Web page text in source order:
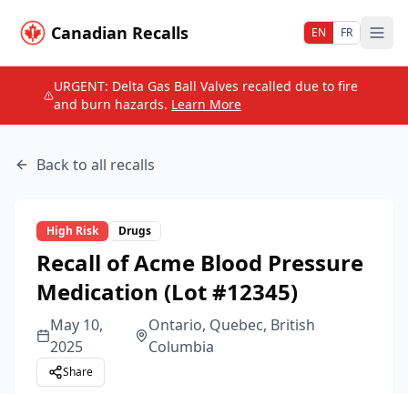
Canadian Recalls EN FR
URGENT: Delta Gas Ball Valves recalled due to fire
and burn hazards. Learn More
Back to all recalls
High Risk Drugs
Recall of Acme Blood Pressure
Medication (Lot #12345)
May 10,
2025
Ontario, Quebec, British
Columbia
Share